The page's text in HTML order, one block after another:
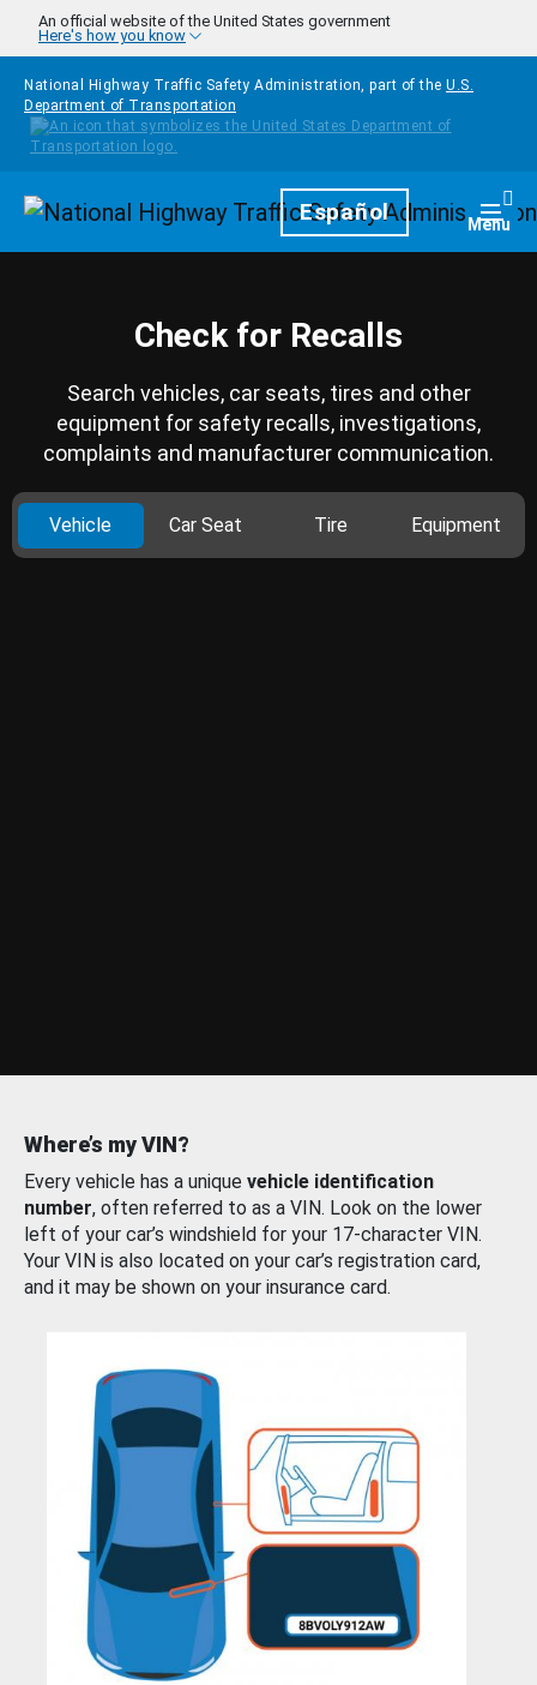
Skip to main content
An official website of the United States government
Here's how you know
National Highway Traffic Safety Administration, part of the U.S.
Department of Transportation
HomepageEspañol Menu
Check for Recalls
Search vehicles, car seats, tires and other
equipment for safety recalls, investigations,
complaints and manufacturer communication.
Vehicle Car Seat Tire Equipment
Where’s my VIN?
Every vehicle has a unique vehicle identification
number, often referred to as a VIN. Look on the lower
left of your car’s windshield for your 17-character VIN.
Your VIN is also located on your car’s registration card,
and it may be shown on your insurance card.